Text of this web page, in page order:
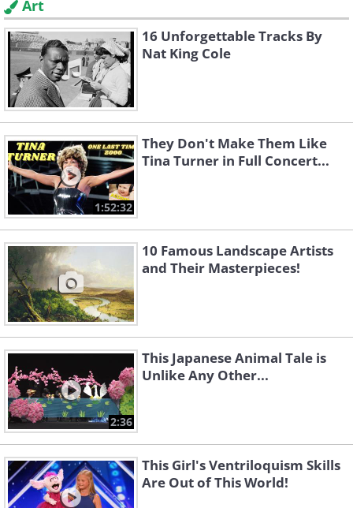
Art
16 Unforgettable Tracks By
Nat King Cole
1:52:32
They Don't Make Them Like
Tina Turner in Full Concert...
10 Famous Landscape Artists
and Their Masterpieces!
2:36
This Japanese Animal Tale is
Unlike Any Other...
This Girl's Ventriloquism Skills
Are Out of This World!